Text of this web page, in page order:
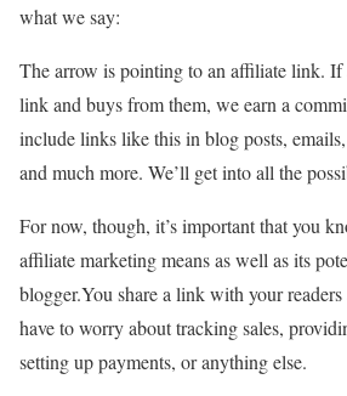
what we say:
The arrow is pointing to an affiliate link. If
link and buys from them, we earn a
include links like this in blog posts,
and much more. We’ll get into all the
For now, though, it’s important that you
affiliate marketing means as well as its
blogger.You share a link with your readers
have to worry about tracking sales,
setting up payments, or anything else.